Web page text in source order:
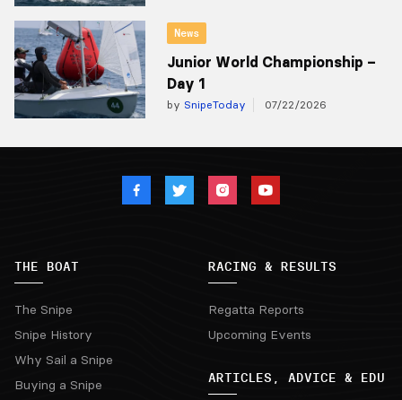
News
Junior World Championship –
Day 1
by SnipeToday 07/22/2026
THE BOAT
The Snipe
Snipe History
Why Sail a Snipe
Buying a Snipe
RACING & RESULTS
Regatta Reports
Upcoming Events
ARTICLES, ADVICE & EDU